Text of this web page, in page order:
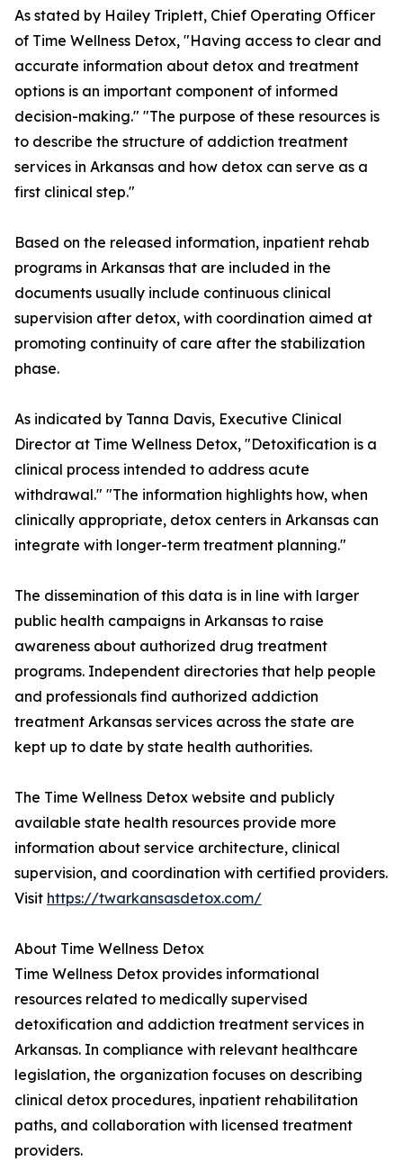
As stated by Hailey Triplett, Chief Operating Officer
of Time Wellness Detox, "Having access to clear and
accurate information about detox and treatment
options is an important component of informed
decision-making." "The purpose of these resources is
to describe the structure of addiction treatment
services in Arkansas and how detox can serve as a
first clinical step."
Based on the released information, inpatient rehab
programs in Arkansas that are included in the
documents usually include continuous clinical
supervision after detox, with coordination aimed at
promoting continuity of care after the stabilization
phase.
As indicated by Tanna Davis, Executive Clinical
Director at Time Wellness Detox, "Detoxification is a
clinical process intended to address acute
withdrawal." "The information highlights how, when
clinically appropriate, detox centers in Arkansas can
integrate with longer-term treatment planning."
The dissemination of this data is in line with larger
public health campaigns in Arkansas to raise
awareness about authorized drug treatment
programs. Independent directories that help people
and professionals find authorized addiction
treatment Arkansas services across the state are
kept up to date by state health authorities.
The Time Wellness Detox website and publicly
available state health resources provide more
information about service architecture, clinical
supervision, and coordination with certified providers.
Visit https://twarkansasdetox.com/
About Time Wellness Detox
Time Wellness Detox provides informational
resources related to medically supervised
detoxification and addiction treatment services in
Arkansas. In compliance with relevant healthcare
legislation, the organization focuses on describing
clinical detox procedures, inpatient rehabilitation
paths, and collaboration with licensed treatment
providers.